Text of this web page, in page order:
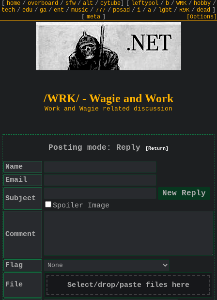
home/ overboard/ sfw/ alt / cytube] leftypol/ b/ WRK/ hobby/
tech / edu / ga / ent / music / 777 / posad / i / a / lgbt / R9K / dead
meta] [Options]
/WRK/ - Wagie and Work
Work and Wagie related discussion
Posting mode: Reply [Return]
Name
Email
Subject
Spoiler Image
Comment
Flag
File Select/drop/paste files here